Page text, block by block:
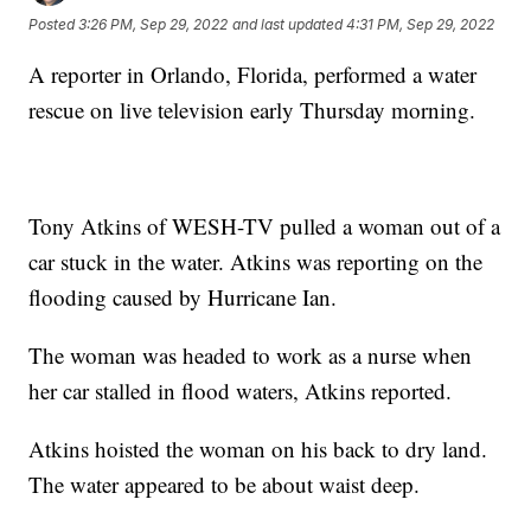
Posted3:26 PM, Sep 29, 2022 and last updated 4:31 PM, Sep 29, 2022
A reporter in Orlando, Florida, performed a water
rescue on live television early Thursday morning.
Tony Atkins of WESH-TV pulled a woman out of a
car stuck in the water. Atkins was reporting on the
flooding caused by Hurricane Ian.
The woman was headed to work as a nurse when
her car stalled in flood waters, Atkins reported.
Atkins hoisted the woman on his back to dry land.
The water appeared to be about waist deep.